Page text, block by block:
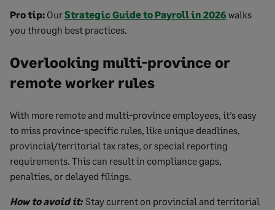
Pro tip: OurStrategic Guide to Payroll in 2026 walks
you through best practices.
Overlooking multi-province or
remote worker rules
With more remote and multi-province employees, it’s easy
to miss province-specific rules, like unique deadlines,
provincial/territorial tax rates, or special reporting
requirements. This can result in compliance gaps,
penalties, or delayed filings.
How to avoid it: Stay current on provincial and territorial